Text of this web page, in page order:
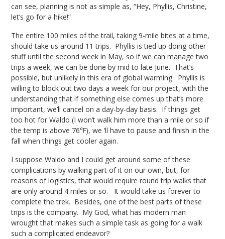
can see, planning is not as simple as, “Hey, Phyllis, Christine,
let’s go for a hike!”
The entire 100 miles of the trail, taking 9-mile bites at a time,
should take us around 11 trips. Phyllis is tied up doing other
stuff until the second week in May, so if we can manage two
trips a week, we can be done by mid to late June. That’s
possible, but unlikely in this era of global warming. Phyllis is
willing to block out two days a week for our project, with the
understanding that if something else comes up that’s more
important, we’ll cancel on a day-by-day basis. If things get
too hot for Waldo (I won’t walk him more than a mile or so if
the temp is above 76℉), we ‘ll have to pause and finish in the
fall when things get cooler again.
I suppose Waldo and I could get around some of these
complications by walking part of it on our own, but, for
reasons of logistics, that would require round trip walks that
are only around 4 miles or so. It would take us forever to
complete the trek. Besides, one of the best parts of these
trips is the company. My God, what has modern man
wrought that makes such a simple task as going for a walk
such a complicated endeavor?